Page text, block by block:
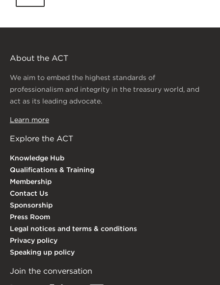
About the ACT
We aim to embed the highest standards of
professionalism and integrity in the treasury world, and
act as its leading advocate.
Learn more
Explore the ACT
Knowledge Hub
Qualifications & Training
Membership
Contact Us
Sponsorship
Press Room
Legal notices and terms & conditions
Privacy policy
Speaking up policy
Join the conversation